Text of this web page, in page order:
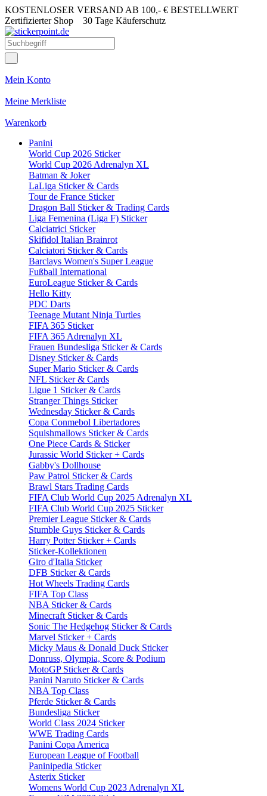
KOSTENLOSER VERSAND AB 100,- € BESTELLWERT
Zertifizierter Shop 30 Tage Käuferschutz
Mein Konto
Meine Merkliste
Warenkorb
Panini
World Cup 2026 Sticker
World Cup 2026 Adrenalyn XL
Batman & Joker
LaLiga Sticker & Cards
Tour de France Sticker
Dragon Ball Sticker & Trading Cards
Liga Femenina (Liga F) Sticker
Calciatrici Sticker
Skifidol Italian Brainrot
Calciatori Sticker & Cards
Barclays Women's Super League
Fußball International
EuroLeague Sticker & Cards
Hello Kitty
PDC Darts
Teenage Mutant Ninja Turtles
FIFA 365 Sticker
FIFA 365 Adrenalyn XL
Frauen Bundesliga Sticker & Cards
Disney Sticker & Cards
Super Mario Sticker & Cards
NFL Sticker & Cards
Ligue 1 Sticker & Cards
Stranger Things Sticker
Wednesday Sticker & Cards
Copa Conmebol Libertadores
Squishmallows Sticker & Cards
One Piece Cards & Sticker
Jurassic World Sticker + Cards
Gabby's Dollhouse
Paw Patrol Sticker & Cards
Brawl Stars Trading Cards
FIFA Club World Cup 2025 Adrenalyn XL
FIFA Club World Cup 2025 Sticker
Premier League Sticker & Cards
Stumble Guys Sticker & Cards
Harry Potter Sticker + Cards
Sticker-Kollektionen
Giro d'Italia Sticker
DFB Sticker & Cards
Hot Wheels Trading Cards
FIFA Top Class
NBA Sticker & Cards
Minecraft Sticker & Cards
Sonic The Hedgehog Sticker & Cards
Marvel Sticker + Cards
Micky Maus & Donald Duck Sticker
Donruss, Olympia, Score & Podium
MotoGP Sticker & Cards
Panini Naruto Sticker & Cards
NBA Top Class
Pferde Sticker & Cards
Bundesliga Sticker
World Class 2024 Sticker
WWE Trading Cards
Panini Copa America
European League of Football
Paninipedia Sticker
Asterix Sticker
Womens World Cup 2023 Adrenalyn XL